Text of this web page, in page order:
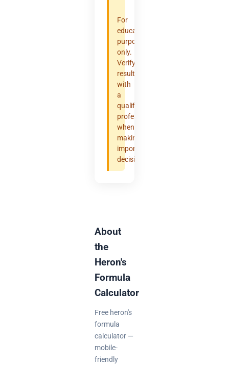
For
educational
purposes
only.
Verify
results
with
a
qualified
professional
when
making
important
decisions.
About
the
Heron's
Formula
Calculator
Free heron's
formula
calculator —
mobile-
friendly